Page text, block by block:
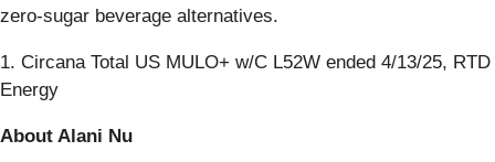
zero-sugar beverage alternatives.
1. Circana Total US MULO+ w/C L52W ended 4/13/25, RTD
Energy
About Alani Nu